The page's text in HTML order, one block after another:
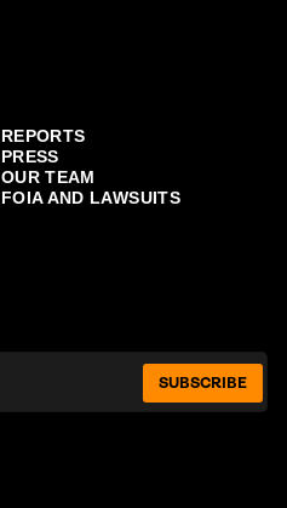
REPORTS
PRESS
OUR TEAM
FOIA AND LAWSUITS
SUBSCRIBE